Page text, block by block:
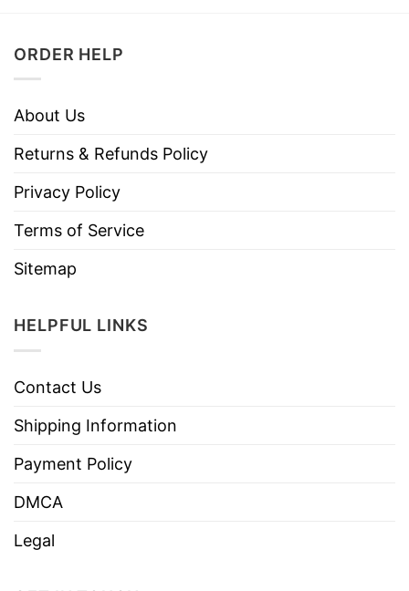
ORDER HELP
About Us
Returns & Refunds Policy
Privacy Policy
Terms of Service
Sitemap
HELPFUL LINKS
Contact Us
Shipping Information
Payment Policy
DMCA
Legal